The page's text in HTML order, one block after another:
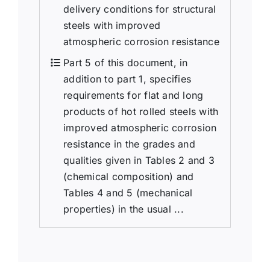
delivery conditions for structural
steels with improved
atmospheric corrosion resistance
Part 5 of this document, in
addition to part 1, specifies
requirements for flat and long
products of hot rolled steels with
improved atmospheric corrosion
resistance in the grades and
qualities given in Tables 2 and 3
(chemical composition) and
Tables 4 and 5 (mechanical
properties) in the usual ...